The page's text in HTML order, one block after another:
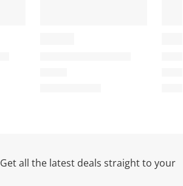
Get all the latest deals straight to your